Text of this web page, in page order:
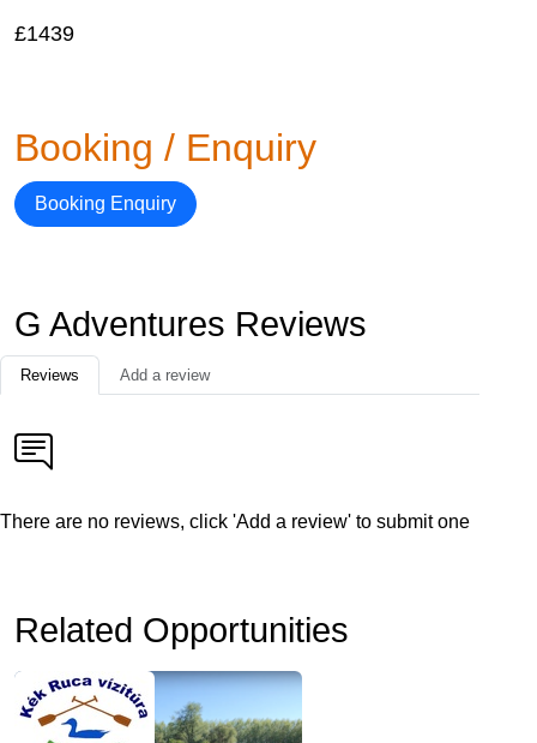
£1439
Booking / Enquiry
Booking Enquiry
G Adventures Reviews
Reviews Add a review
There are no reviews, click 'Add a review' to submit one
Related Opportunities